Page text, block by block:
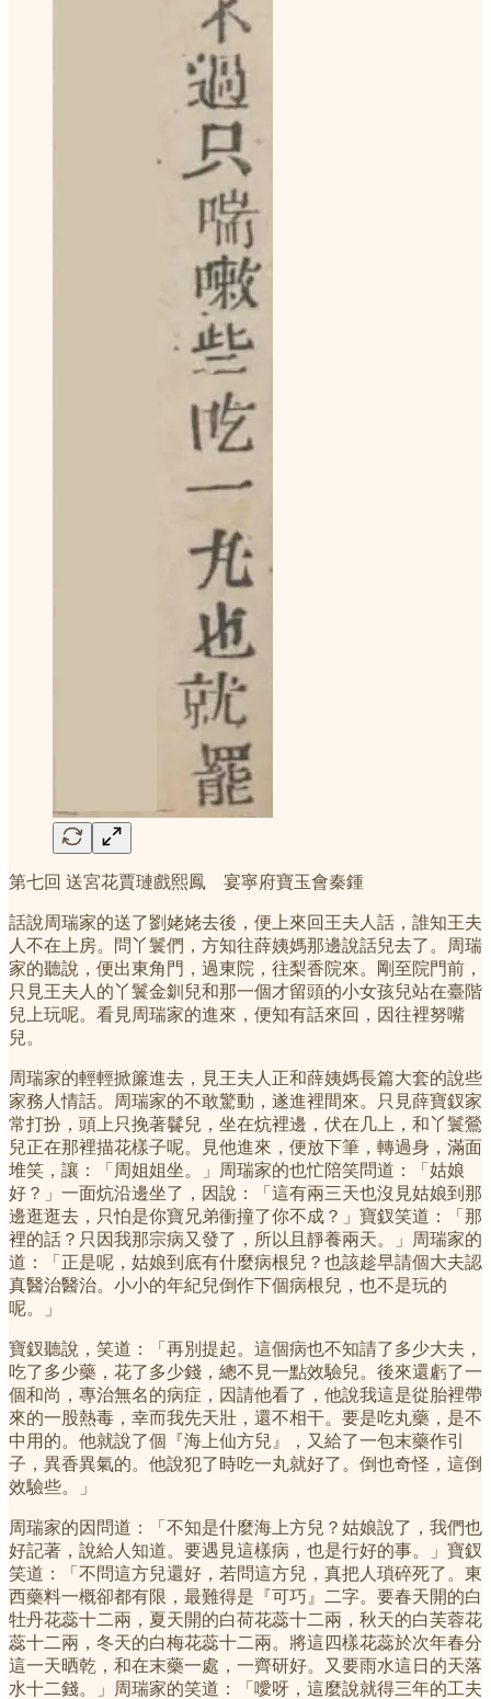
第七回 送宮花賈璉戲熙鳳 宴寧府寶玉會秦鍾
話說周瑞家的送了劉姥姥去後，便上來回王夫人話，誰知王夫
人不在上房。問丫鬟們，方知往薛姨媽那邊說話兒去了。周瑞
家的聽說，便出東角門，過東院，往梨香院來。剛至院門前，
只見王夫人的丫鬟金釧兒和那一個才留頭的小女孩兒站在臺階
兒上玩呢。看見周瑞家的進來，便知有話來回，因往裡努嘴
兒。
周瑞家的輕輕掀簾進去，見王夫人正和薛姨媽長篇大套的說些
家務人情話。周瑞家的不敢驚動，遂進裡間來。只見薛寶釵家
常打扮，頭上只挽著䰖兒，坐在炕裡邊，伏在几上，和丫鬟鶯
兒正在那裡描花樣子呢。見他進來，便放下筆，轉過身，滿面
堆笑，讓：「周姐姐坐。」周瑞家的也忙陪笑問道：「姑娘
好？」一面炕沿邊坐了，因說：「這有兩三天也沒見姑娘到那
邊逛逛去，只怕是你寶兄弟衝撞了你不成？」寶釵笑道：「那
裡的話？只因我那宗病又發了，所以且靜養兩天。」周瑞家的
道：「正是呢，姑娘到底有什麼病根兒？也該趁早請個大夫認
真醫治醫治。小小的年紀兒倒作下個病根兒，也不是玩的
呢。」
寶釵聽說，笑道：「再別提起。這個病也不知請了多少大夫，
吃了多少藥，花了多少錢，總不見一點效驗兒。後來還虧了一
個和尚，專治無名的病症，因請他看了，他說我這是從胎裡帶
來的一股熱毒，幸而我先天壯，還不相干。要是吃丸藥，是不
中用的。他就說了個『海上仙方兒』，又給了一包末藥作引
子，異香異氣的。他說犯了時吃一丸就好了。倒也奇怪，這倒
效驗些。」
周瑞家的因問道：「不知是什麼海上方兒？姑娘說了，我們也
好記著，說給人知道。要遇見這樣病，也是行好的事。」寶釵
笑道：「不問這方兒還好，若問這方兒，真把人瑣碎死了。東
西藥料一概卻都有限，最難得是『可巧』二字。要春天開的白
牡丹花蕊十二兩，夏天開的白荷花蕊十二兩，秋天的白芙蓉花
蕊十二兩，冬天的白梅花蕊十二兩。將這四樣花蕊於次年春分
這一天晒乾，和在末藥一處，一齊研好。又要雨水這日的天落
水十二錢。」周瑞家的笑道：「噯呀，這麼說就得三年的工夫